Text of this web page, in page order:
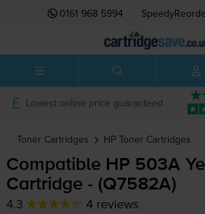
0161 968 5994
Lowest online price guaranteed
Toner Cartridges HP Toner Cartridges
Compatible HP 503A
Cartridge - (Q7582A)
4.3 4 reviews